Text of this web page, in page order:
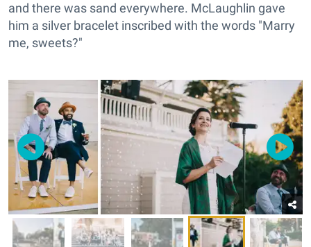
and there was sand everywhere. McLaughlin gave
him a silver bracelet inscribed with the words "Marry
me, sweets?"